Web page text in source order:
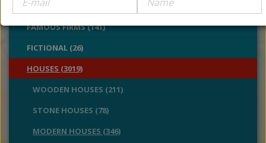
CHURCHES (77)
FAMOUS FIRMS (141)
FICTIONAL (26)
HOUSES (3019)
WOODEN HOUSES (211)
STONE HOUSES (78)
MODERN HOUSES (346)